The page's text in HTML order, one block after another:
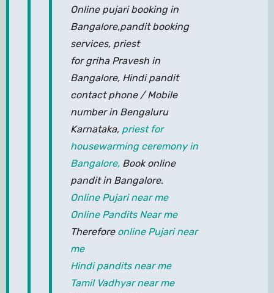
Online pujari booking in
Bangalore,pandit booking
services, priest
for griha Pravesh in
Bangalore, Hindi pandit
contact phone / Mobile
number in Bengaluru
Karnataka, priest for
housewarming ceremony in
Bangalore,Book online
pandit in Bangalore.
Online Pujari near me
Online Pandits Near me
Thereforeonline Pujari near
me
Hindi pandits near me
Tamil Vadhyar near me